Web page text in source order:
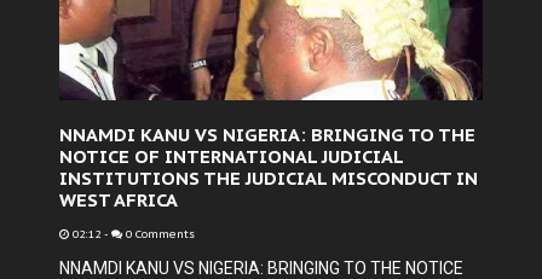
NNAMDI KANU VS NIGERIA: BRINGING TO THE
NOTICE OF INTERNATIONAL JUDICIAL
INSTITUTIONS THE JUDICIAL MISCONDUCT IN
WEST AFRICA
02:12 - 0 Comments
NNAMDI KANU VS NIGERIA: BRINGING TO THE NOTICE